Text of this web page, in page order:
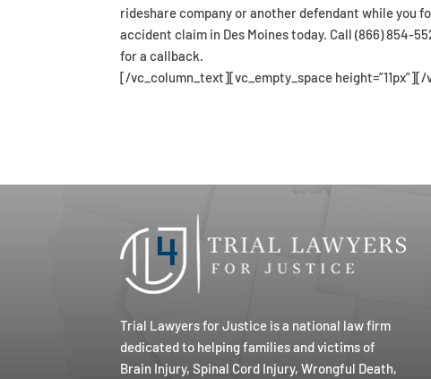
rideshare company or another defendant while you
accident claim in Des Moines today. Call (866) 854-
for a callback.
[/vc_column_text][vc_empty_space
Trial Lawyers for Justice is a national law firm
dedicated to helping families and victims of
Brain Injury, Spinal Cord Injury, Wrongful Death,